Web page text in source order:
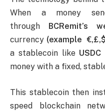
When a money
through
BCRemit’s
currency (example
a stablecoin like
money with a fixed,
This stablecoin then
speed blockchain